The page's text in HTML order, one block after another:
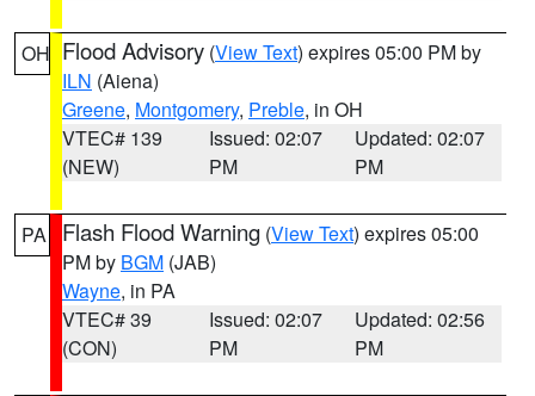
OH Flood Advisory (View Text) expires 05:00 PM by
ILN (Aiena)
Greene, Montgomery, Preble, in OH
VTEC# 139
(NEW)
Issued: 02:07
PM
Updated: 02:07
PM
PA Flash Flood Warning (View Text) expires 05:00
PM by BGM (JAB)
Wayne, in PA
VTEC# 39
(CON)
Issued: 02:07
PM
Updated: 02:56
PM